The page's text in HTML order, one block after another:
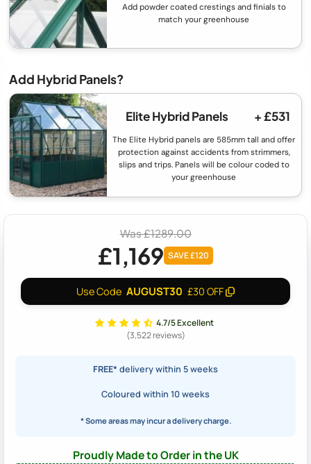
Add powder coated crestings and finials to
match your greenhouse
Add Hybrid Panels?
Elite Hybrid Panels + £531
The Elite Hybrid panels are 585mm tall and offer
protection against accidents from strimmers,
slips and trips. Panels will be colour coded to
your greenhouse
Was £1289.00
£1,169 SAVE £120
Use Code AUGUST30 £30 OFF
4.7/5 Excellent
(3,522 reviews)
FREE* delivery within 5 weeks
Coloured within 10 weeks
* Some areas may incur a delivery charge.
Proudly Made to Order in the UK